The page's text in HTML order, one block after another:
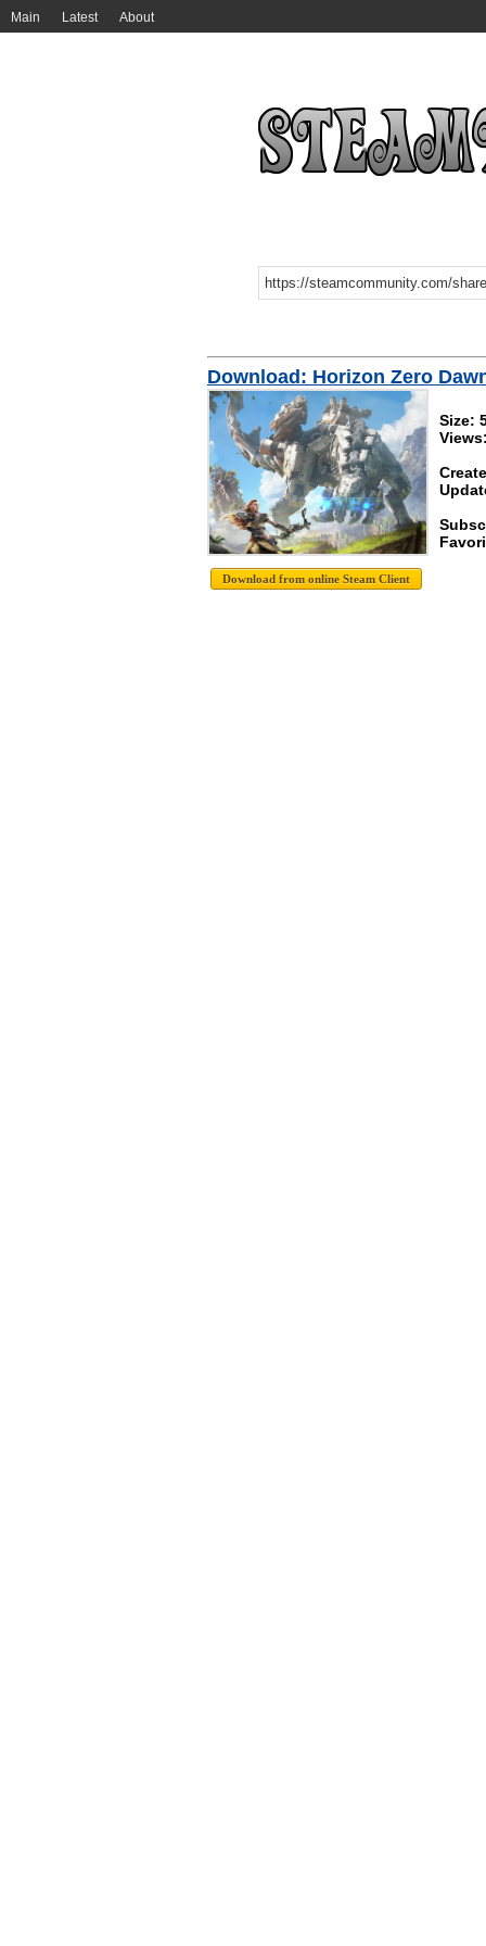
Main Latest About
Download: Horizon Zero
Size: